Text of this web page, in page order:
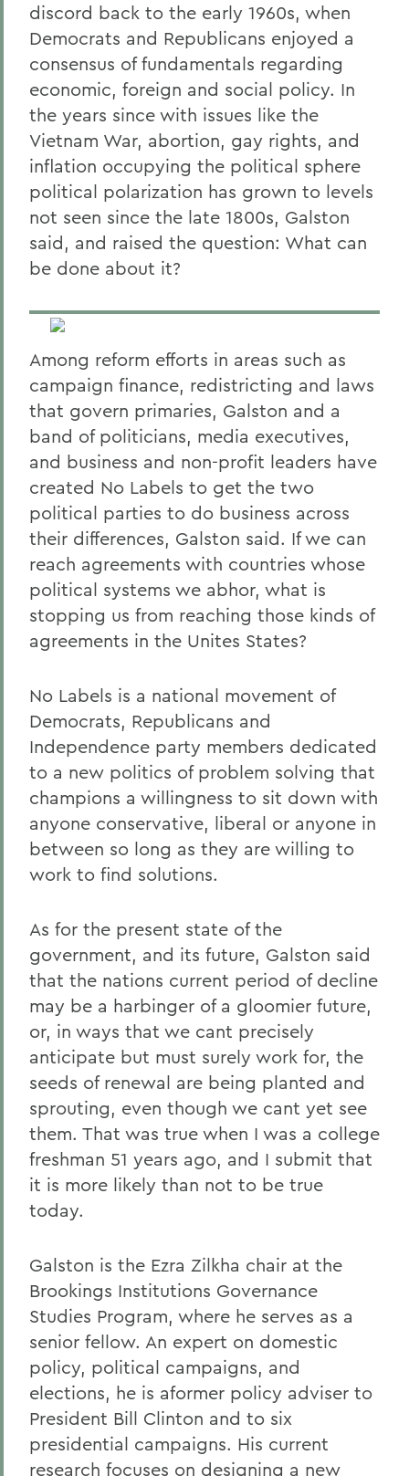
discord back to the early 1960s, when
Democrats and Republicans enjoyed a
consensus of fundamentals regarding
economic, foreign and social policy. In
the years since with issues like the
Vietnam War, abortion, gay rights, and
inflation occupying the political sphere
political polarization has grown to levels
not seen since the late 1800s, Galston
said, and raised the question: What can
be done about it?
Among reform efforts in areas such as
campaign finance, redistricting and laws
that govern primaries, Galston and a
band of politicians, media executives,
and business and non-profit leaders have
created No Labels to get the two
political parties to do business across
their differences, Galston said. If we can
reach agreements with countries whose
political systems we abhor, what is
stopping us from reaching those kinds of
agreements in the Unites States?
No Labels is a national movement of
Democrats, Republicans and
Independence party members dedicated
to a new politics of problem solving that
champions a willingness to sit down with
anyone conservative, liberal or anyone in
between so long as they are willing to
work to find solutions.
As for the present state of the
government, and its future, Galston said
that the nations current period of decline
may be a harbinger of a gloomier future,
or, in ways that we cant precisely
anticipate but must surely work for, the
seeds of renewal are being planted and
sprouting, even though we cant yet see
them. That was true when I was a college
freshman 51 years ago, and I submit that
it is more likely than not to be true
today.
Galston is the Ezra Zilkha chair at the
Brookings Institutions Governance
Studies Program, where he serves as a
senior fellow. An expert on domestic
policy, political campaigns, and
elections, he is aformer policy adviser to
President Bill Clinton and to six
presidential campaigns. His current
research focuses on designing a new